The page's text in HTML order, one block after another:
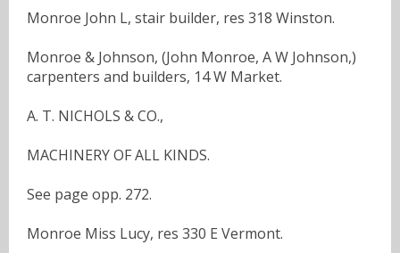
Monroe John L, stair builder, res 318 Winston.
Monroe & Johnson, (John Monroe, A W Johnson,)
carpenters and builders, 14 W Market.
A. T. NICHOLS & CO.,
MACHINERY OF ALL KINDS.
See page opp. 272.
Monroe Miss Lucy, res 330 E Vermont.